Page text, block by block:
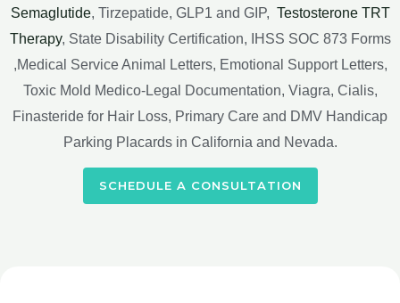
Semaglutide, Tirzepatide, GLP1 and GIP, Testosterone TRT
Therapy, State Disability Certification, IHSS SOC 873 Forms
,Medical Service Animal Letters, Emotional Support Letters,
Toxic Mold Medico-Legal Documentation, Viagra, Cialis,
Finasteride for Hair Loss, Primary Care and DMV Handicap
Parking Placards in California and Nevada.
SCHEDULE A CONSULTATION